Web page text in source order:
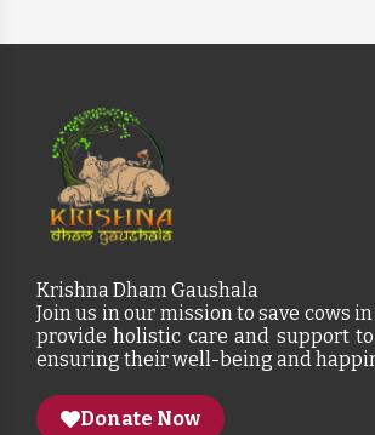
Krishna Dham Gaushala
Join us in our mission to save cows
provide holistic care and support
ensuring their well-being and
Donate Now